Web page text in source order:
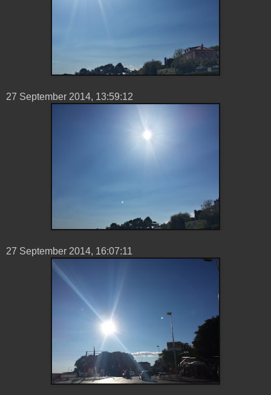
27 ‎September ‎2014, ‏‎13:59:12
27 ‎September ‎2014, ‏‎16:07:11